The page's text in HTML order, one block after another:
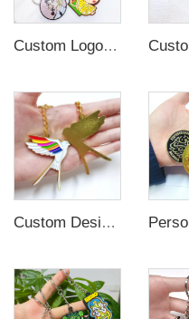
Custom Logo 2d Embossed Rubber Soft Pvc 3d Print Promotional Key chains Keyring Personalized Customized PVC Key Chain
Custom Design and Logo Metal Promotional Key Chain